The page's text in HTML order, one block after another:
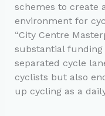
schemes to create
environment for
“City Centre
substantial
separated cycle
cyclists but also
up cycling as a